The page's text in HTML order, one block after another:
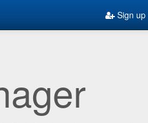
Sign up